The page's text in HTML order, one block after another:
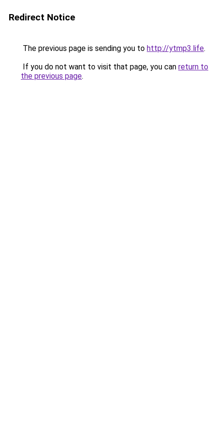
Redirect Notice
The previous page is sending you to http://ytmp3.life.
If you do not want to visit that page, you can return to
the previous page.